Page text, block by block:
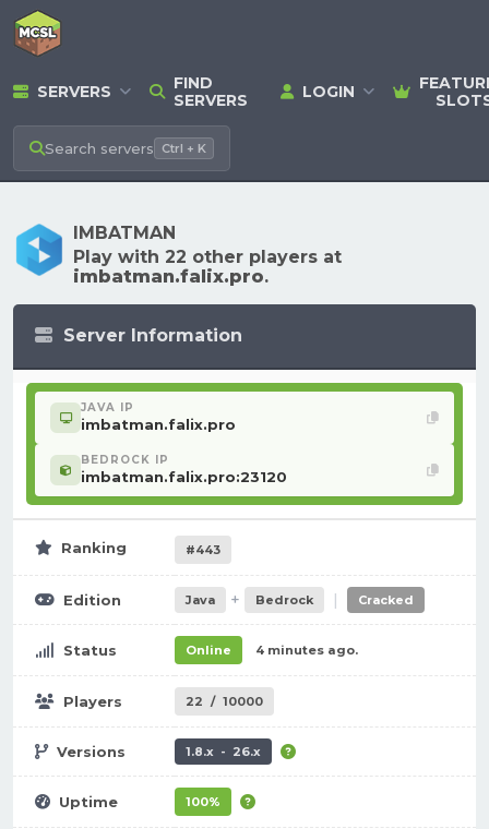
SERVERS
FIND
SERVERS
LOGIN
Search servers Ctrl + K
IMBATMAN
Play with 22 other players at
imbatman.falix.pro.
Server Information
JAVA IP
imbatman.falix.pro
BEDROCK IP
imbatman.falix.pro:23120
Ranking #443
Edition Java + Bedrock | Cracked
Status Online 4 minutes ago.
Players 22 / 10000
Versions 1.8.x - 26.x
Uptime 100%